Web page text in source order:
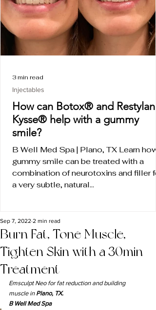
How can Botox® and Restylane
Kysse® help with a gummy
smile?
B Well Med Spa | Plano, TX Learn how
gummy smile can be treated with a
combination of neurotoxins and filler
a very subtle, natural...
Injectables
3 min read
Burn Fat, Tone Muscle,
Tighten Skin with a 30min
Treatment
Sep 7, 2022 2 min read
Emsculpt Neo for fat reduction and building
muscle in Plano, TX.
B Well Med Spa